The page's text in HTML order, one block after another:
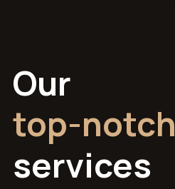
Our
top-notch
services